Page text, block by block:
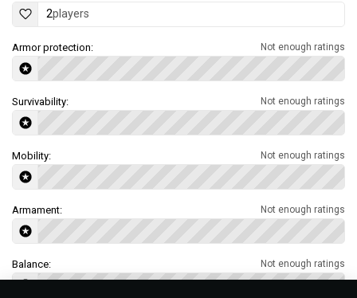
2players
Armor protection: Not enough ratings
Survivability: Not enough ratings
Mobility: Not enough ratings
Armament: Not enough ratings
Balance: Not enough ratings